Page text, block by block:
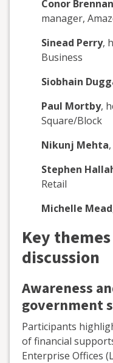
Conor Brennan
manager,
Sinead Perry,
Business
Siobhain
Paul Mortby,
Square/Block
Nikunj Mehta
Stephen
Retail
Michelle Mead
Key
discussion
Awareness
government
Participants
of financial
Enterprise Offices